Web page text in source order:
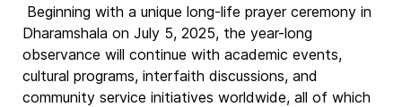
Beginning with a unique long-life prayer ceremony in
Dharamshala on July 5, 2025, the year-long
observance will continue with academic events,
cultural programs, interfaith discussions, and
community service initiatives worldwide, all of which